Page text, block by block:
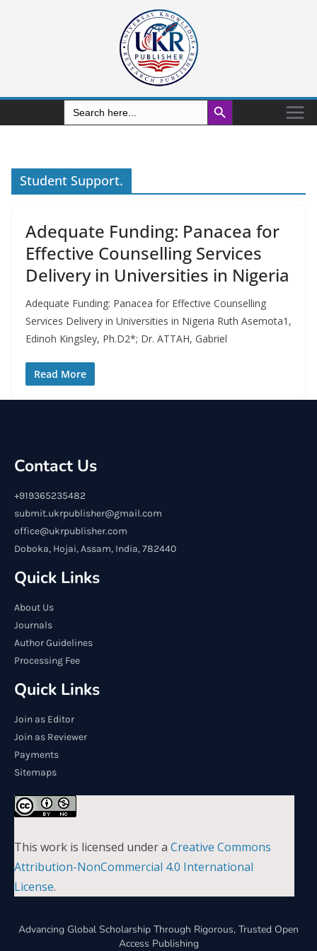
Search
for:
Search Button
Student Support.
Adequate Funding: Panacea for
Effective Counselling Services
Delivery in Universities in Nigeria
Adequate Funding: Panacea for Effective Counselling
Services Delivery in Universities in Nigeria Ruth Asemota1,
Edinoh Kingsley, Ph.D2*; Dr. ATTAH, Gabriel
Read More
Contact Us
+919365235482
submit.ukrpublisher@gmail.com
office@ukrpublisher.com
Doboka, Hojai, Assam, India, 782440
Quick Links
About Us
Journals
Author Guidelines
Processing Fee
Quick Links
Join as Editor
Join as Reviewer
Payments
Sitemaps
This work is licensed under a Creative Commons
Attribution-NonCommercial 4.0 International
License.
Advancing Global Scholarship Through Rigorous, Trusted Open
Access Publishing